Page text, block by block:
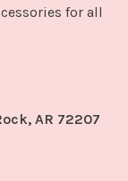
for all
AR 72207